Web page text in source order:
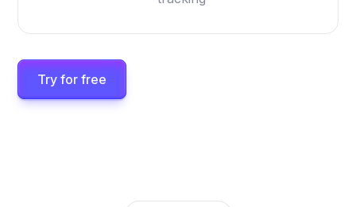
Try for free